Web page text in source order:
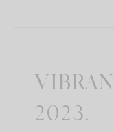
2023.